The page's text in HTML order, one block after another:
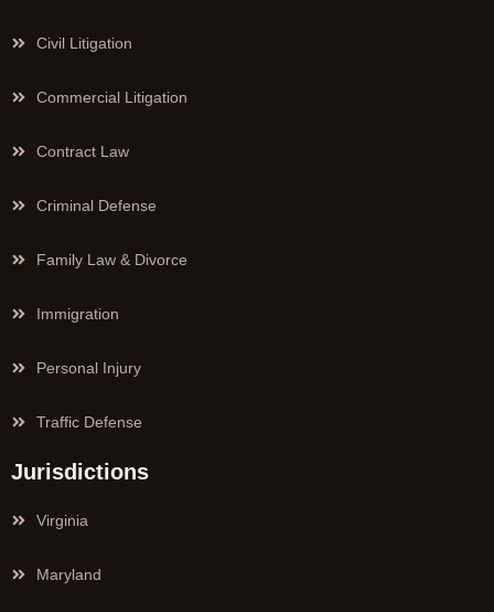
Civil Litigation
Commercial Litigation
Contract Law
Criminal Defense
Family Law & Divorce
Immigration
Personal Injury
Traffic Defense
Jurisdictions
Virginia
Maryland